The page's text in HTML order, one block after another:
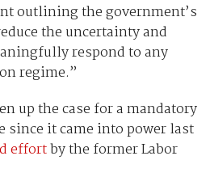
outlining the government’s
the uncertainty and
respond to any
regime.”
up the case for a mandatory
since it came into power last
effortby the former Labor